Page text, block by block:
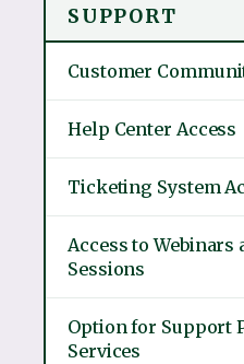
SUPPORT
Customer
Help Center Access
Ticketing System
Access to Webinars
Sessions
Option for Support
Services